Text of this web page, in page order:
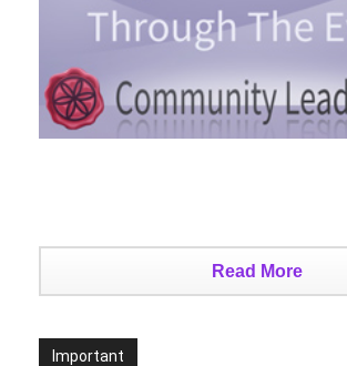
Read More
Important